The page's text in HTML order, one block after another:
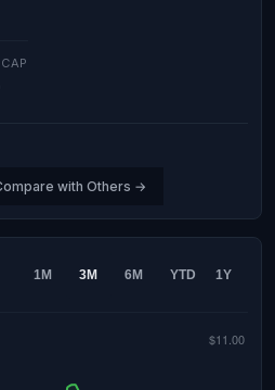
with Others →
1M 3M 6M YTD 1Y